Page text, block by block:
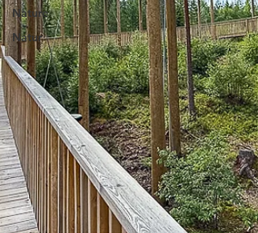
Nature
Natur